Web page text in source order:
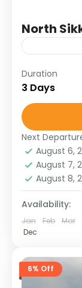
North
Brace
of North
Duration
3 Days
Next
August 6,
August 7,
August 8,
Availability:
Jan Feb Mar
Dec
6% Off